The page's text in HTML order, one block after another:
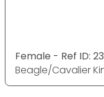
Female - Ref ID:
Beagle/Cavalier